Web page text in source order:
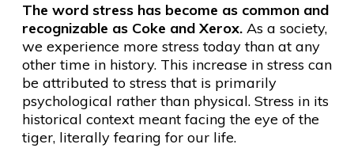
The word stress has become as common and
recognizable as Coke and Xerox. As a society,
we experience more stress today than at any
other time in history. This increase in stress can
be attributed to stress that is primarily
psychological rather than physical. Stress in its
historical context meant facing the eye of the
tiger, literally fearing for our life.